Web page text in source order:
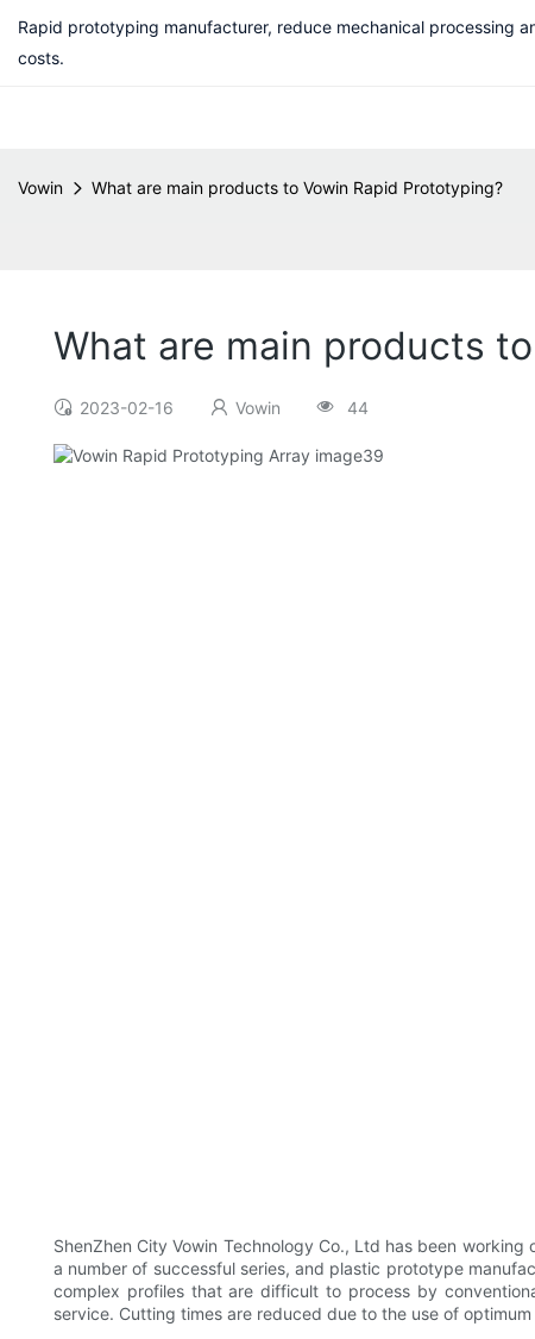
Rapid prototyping manufacturer, reduce mechanical processing
costs.
Vowin What are main products to Vowin Rapid Prototyping?
What are main products
2023-02-16 Vowin 44
ShenZhen City Vowin Technology Co., Ltd has been
a number of successful series, and plastic prototype
complex profiles that are difficult to process by
service. Cutting times are reduced due to the use of